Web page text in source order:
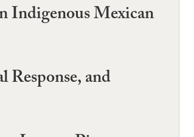
Indigenous Mexican
and